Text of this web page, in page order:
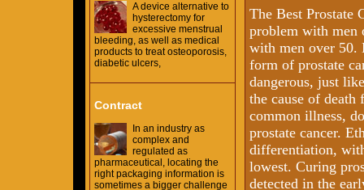
A device alternative to
hysterectomy for
excessive menstrual
bleeding, as well as medical
products to treat osteoporosis,
diabetic ulcers,
Contract
In an industry as
complex and
regulated as
pharmaceutical, locating the
right packaging information is
sometimes a bigger challenge
The Best Prostate
problem with men
with men over 50.
form of prostate
dangerous, just
the cause of
common illness,
prostate cancer.
differentiation,
lowest. Curing
detected in the